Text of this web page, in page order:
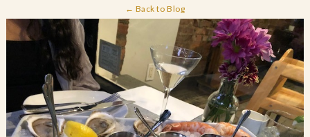
Venues
Blog
Contact Us
← Back to Blog